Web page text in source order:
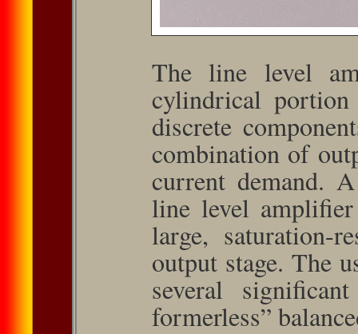
The line level
cylindrical
discrete
combination of
current demand.
line level
large, saturation-
output stage. The
several
formerless”